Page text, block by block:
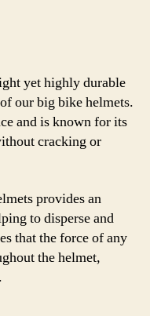
yet highly durable
our big bike helmets.
and is known for its
cracking or
provides an
to disperse and
that the force of any
the helmet,